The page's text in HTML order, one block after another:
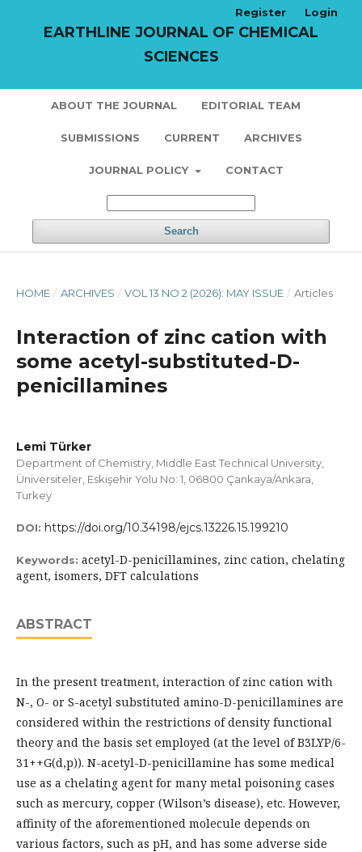
EARTHLINE JOURNAL OF CHEMICAL
SCIENCES
ABOUT THE JOURNAL EDITORIAL TEAM
SUBMISSIONS CURRENT ARCHIVES
JOURNAL POLICY CONTACT
Search
Register Login
HOME / ARCHIVES / VOL 13 NO 2 (2026): MAY ISSUE / Articles
Interaction of zinc cation with
some acetyl-substituted-D-
penicillamines
Lemi Türker
Department of Chemistry, Middle East Technical University,
Üniversiteler, Eskişehir Yolu No: 1, 06800 Çankaya/Ankara,
Turkey
DOI: https://doi.org/10.34198/ejcs.13226.15.199210
Keywords: acetyl-D-penicillamines, zinc cation, chelating
agent, isomers, DFT calculations
ABSTRACT
In the present treatment, interaction of zinc cation with
N-, O- or S-acetyl substituted amino-D-penicillamines are
considered within the restrictions of density functional
theory and the basis set employed (at the level of B3LYP/6-
31++G(d,p)). N-acetyl-D-penicillamine has some medical
use as a chelating agent for many metal poisoning cases
such as mercury, copper (Wilson’s disease), etc. However,
affinity of the aforementioned molecule depends on
various factors, such as pH, and has some adverse side